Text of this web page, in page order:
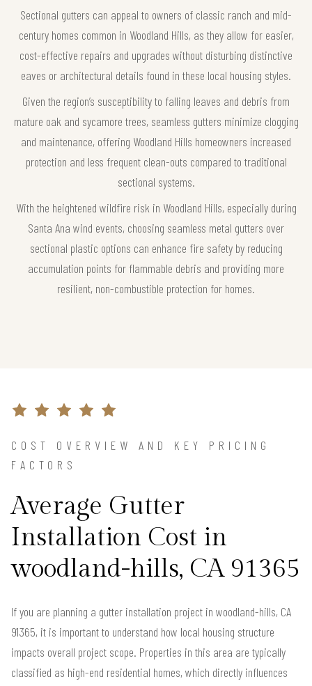
Sectional gutters can appeal to owners of classic ranch and mid-
century homes common in Woodland Hills, as they allow for easier,
cost-effective repairs and upgrades without disturbing distinctive
eaves or architectural details found in these local housing styles.
Given the region’s susceptibility to falling leaves and debris from
mature oak and sycamore trees, seamless gutters minimize clogging
and maintenance, offering Woodland Hills homeowners increased
protection and less frequent clean-outs compared to traditional
sectional systems.
With the heightened wildfire risk in Woodland Hills, especially during
Santa Ana wind events, choosing seamless metal gutters over
sectional plastic options can enhance fire safety by reducing
accumulation points for flammable debris and providing more
resilient, non-combustible protection for homes.
COST OVERVIEW AND KEY PRICING
FACTORS
Average Gutter
Installation Cost in
woodland-hills, CA 91365
If you are planning a gutter installation project in woodland-hills, CA
91365, it is important to understand how local housing structure
impacts overall project scope. Properties in this area are typically
classified as high-end residential homes, which directly influences